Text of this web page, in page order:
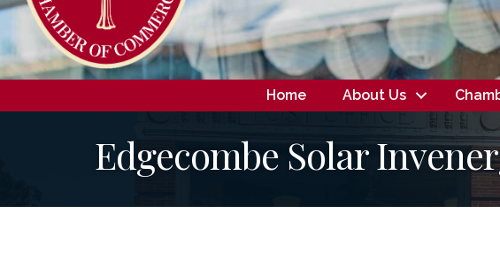
Home About Us
Edgecombe Solar